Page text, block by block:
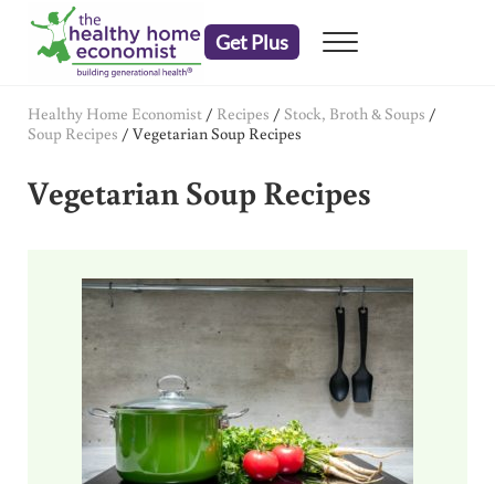
Skip to main content
Skip to header right navigation
Skip to after header navigation
Skip to site footer
Get Plus Menu
Healthy Home Economist / Recipes / Stock, Broth & Soups /
Soup Recipes / Vegetarian Soup Recipes
Vegetarian Soup Recipes